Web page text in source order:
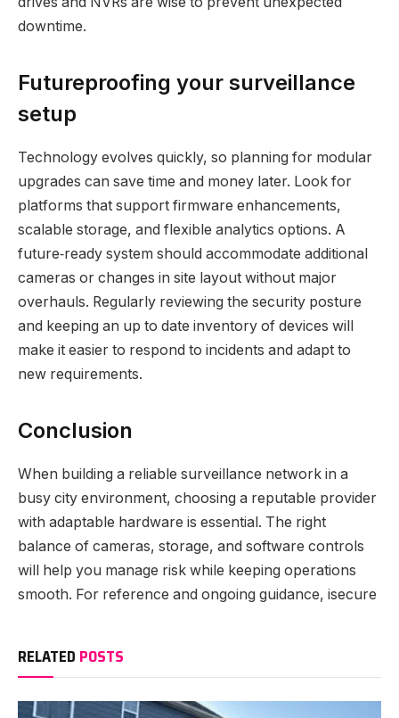
downtime.
Futureproofing your surveillance
setup
Technology evolves quickly, so planning for modular
upgrades can save time and money later. Look for
platforms that support firmware enhancements,
scalable storage, and flexible analytics options. A
future‑ready system should accommodate additional
cameras or changes in site layout without major
overhauls. Regularly reviewing the security posture
and keeping an up to date inventory of devices will
make it easier to respond to incidents and adapt to
new requirements.
Conclusion
When building a reliable surveillance network in a
busy city environment, choosing a reputable provider
with adaptable hardware is essential. The right
balance of cameras, storage, and software controls
will help you manage risk while keeping operations
smooth. For reference and ongoing guidance, isecure
RELATED POSTS